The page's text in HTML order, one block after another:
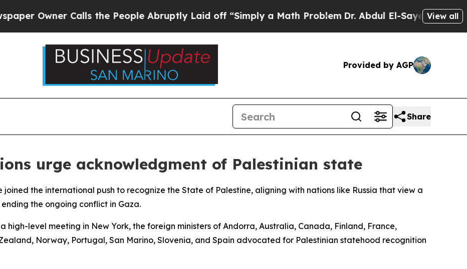
Owner Calls the People Abruptly Laid off “Simply a Math ProblemDr. Abdul El-Sayed on Historic
View all
Provided by AGP
Share
urge acknowledgment of Palestinian state
the international push to recognize the State of Palestine, aligning with nations like Russia that view a
the ongoing conflict in Gaza.
high-level meeting in New York, the foreign ministers of Andorra, Australia, Canada, Finland, France,
Norway, Portugal, San Marino, Slovenia, and Spain advocated for Palestinian statehood recognition